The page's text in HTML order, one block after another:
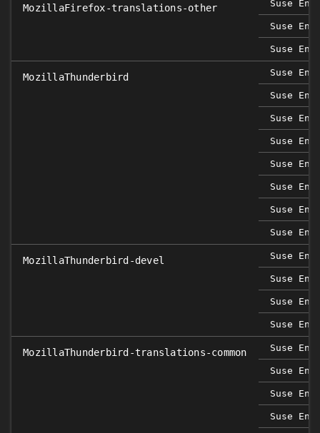
MozillaFirefox-translations-other Suse
Suse
Suse
MozillaThunderbird Suse
Suse
Suse
Suse
Suse
Suse
Suse
Suse
MozillaThunderbird-devel Suse
Suse
Suse
Suse
MozillaThunderbird-translations-common Suse
Suse
Suse
Suse